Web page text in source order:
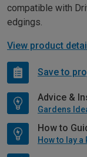
compatible with
edgings.
View product
Save to
Advice &
Gardens
How to
How to lay a